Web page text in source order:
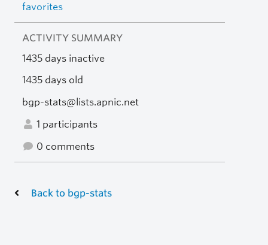
favorites
ACTIVITY SUMMARY
1435 days inactive
1435 days old
bgp-stats@lists.apnic.net
1 participants
0 comments
Back to bgp-stats